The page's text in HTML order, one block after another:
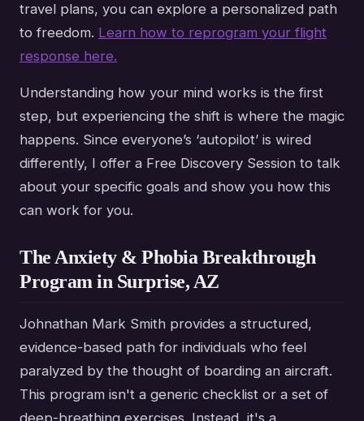
travel plans, you can explore a personalized path
to freedom. Learn how to reprogram your flight
response here.
Understanding how your mind works is the first
step, but experiencing the shift is where the magic
happens. Since everyone’s ‘autopilot’ is wired
differently, I offer a Free Discovery Session to talk
about your specific goals and show you how this
can work for you.
The Anxiety & Phobia Breakthrough
Program in Surprise, AZ
Johnathan Mark Smith provides a structured,
evidence-based path for individuals who feel
paralyzed by the thought of boarding an aircraft.
This program isn't a generic checklist or a set of
deep-breathing exercises. Instead, it's a